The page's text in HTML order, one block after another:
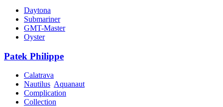
Daytona
Submariner
GMT-Master
Oyster
Patek Philippe
Calatrava
Nautilus Aquanaut
Complication
Collection